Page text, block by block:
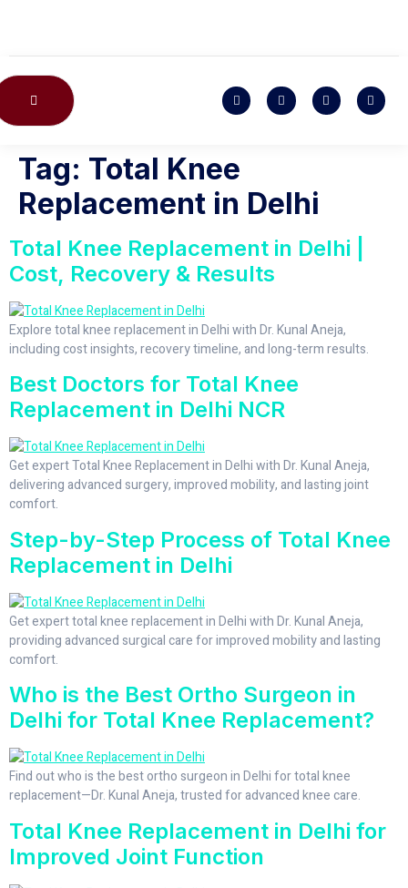
Tag: Total Knee
Replacement in Delhi
Total Knee Replacement in Delhi |
Cost, Recovery & Results
Explore total knee replacement in Delhi with Dr. Kunal Aneja,
including cost insights, recovery timeline, and long-term results.
Best Doctors for Total Knee
Replacement in Delhi NCR
Get expert Total Knee Replacement in Delhi with Dr. Kunal Aneja,
delivering advanced surgery, improved mobility, and lasting joint
comfort.
Step-by-Step Process of Total Knee
Replacement in Delhi
Get expert total knee replacement in Delhi with Dr. Kunal Aneja,
providing advanced surgical care for improved mobility and lasting
comfort.
Who is the Best Ortho Surgeon in
Delhi for Total Knee Replacement?
Find out who is the best ortho surgeon in Delhi for total knee
replacement—Dr. Kunal Aneja, trusted for advanced knee care.
Total Knee Replacement in Delhi for
Improved Joint Function